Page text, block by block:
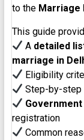
to the Marriage
This guide
A detailed
marriage in
Eligibility
Step-by-step
registration
Common